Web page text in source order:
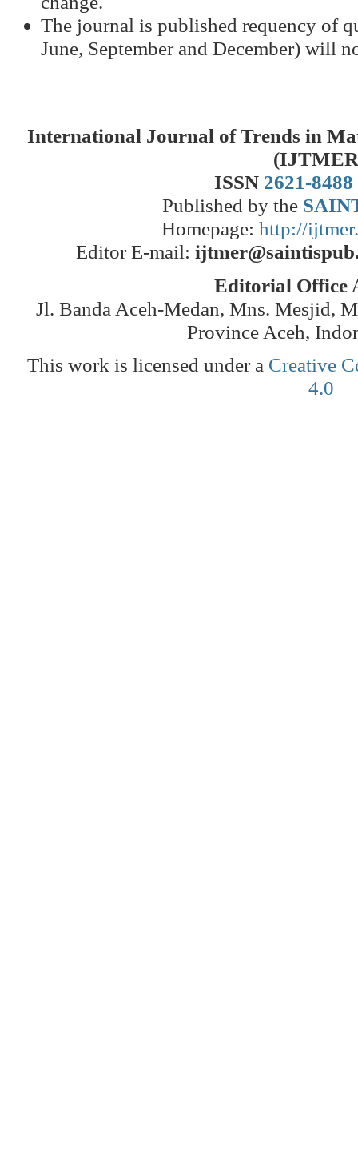
The journal is published requency of
June, September and December) will
International Journal of Trends in
ISSN 2621-8488
Published by the
Homepage:http://
Editor E-mail:
Editorial Office
Jl. Banda Aceh-Medan, Mns. Mesjid,
Province Aceh,
This work is licensed under a Creative
4.0